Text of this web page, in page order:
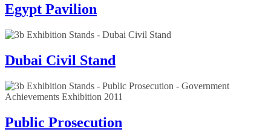
Egypt Pavilion
Dubai Civil Stand
Public Prosecution